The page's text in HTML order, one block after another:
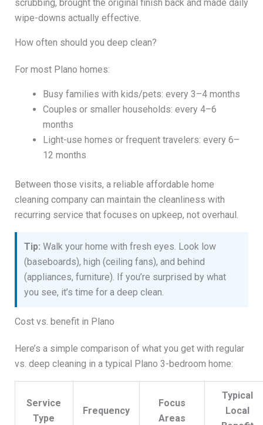
scrubbing, brought the original finish back and made daily
wipe-downs actually effective.
How often should you deep clean?
For most Plano homes:
Busy families with kids/pets: every 3–4 months
Couples or smaller households: every 4–6
months
Light-use homes or frequent travelers: every 6–
12 months
Between those visits, a reliable affordable home
cleaning company can maintain the cleanliness with
recurring service that focuses on upkeep, not overhaul.
Tip: Walk your home with fresh eyes. Look low
(baseboards), high (ceiling fans), and behind
(appliances, furniture). If you’re surprised by what
you see, it’s time for a deep clean.
Cost vs. benefit in Plano
Here’s a simple comparison of what you get with regular
vs. deep cleaning in a typical Plano 3-bedroom home:
Service
Type
Frequency
Focus
Areas
Typical
Local